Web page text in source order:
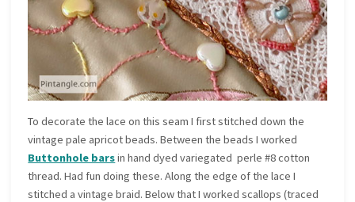
To decorate the lace on this seam I first stitched down the
vintage pale apricot beads. Between the beads I worked
Buttonhole barsin hand dyed variegated perle #8 cotton
thread. Had fun doing these. Along the edge of the lace I
stitched a vintage braid. Below that I worked scallops (traced